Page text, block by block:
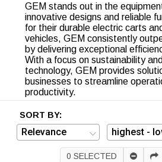
GEM stands out in the
innovative designs and reliable
for their durable electric carts
vehicles, GEM consistently
by delivering exceptional
With a focus on sustainability
technology, GEM provides
businesses to streamline
productivity.
SORT BY:
0 SELECTED